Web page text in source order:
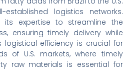
logistics networks.
its expertise to streamline the
ensuring timely delivery while
logistical efficiency is crucial for
of U.S. markets, where timely
raw materials is essential for